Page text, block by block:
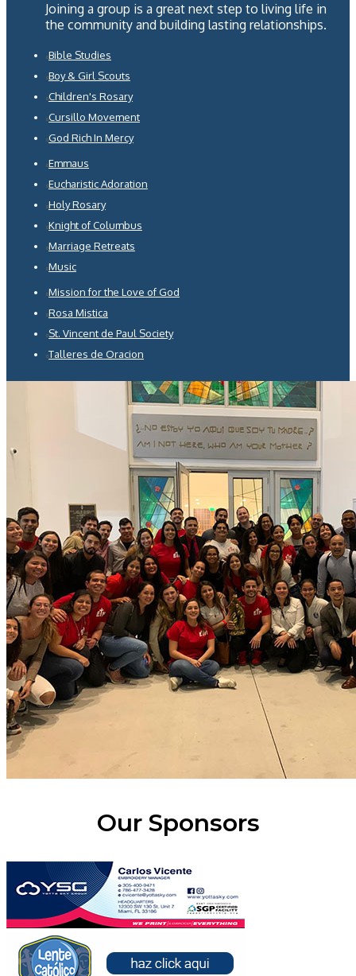
Joining a group is a great next step to living life in
the community and building lasting relationships.
Bible Studies
Boy & Girl Scouts
Children's Rosary
Cursillo Movement
God Rich In Mercy
Emmaus
Eucharistic Adoration
Holy Rosary
Knight of Columbus
Marriage Retreats
Music
Mission for the Love of God
Rosa Mistica
St. Vincent de Paul Society
Talleres de Oracion
Our Sponsors